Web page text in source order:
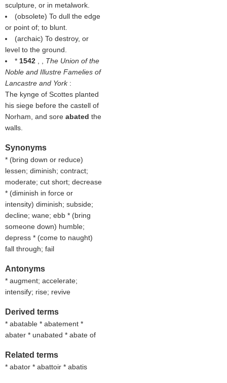
sculpture, or in metalwork.
(obsolete) To dull the edge
or point of; to blunt.
(archaic) To destroy, or
level to the ground.
* 1542
The Union of the
Noble and Illustre Famelies of
Lancastre and York :
The kynge of Scottes planted
his siege before the castell of
Norham, and sore abated the
walls.
Synonyms
* (bring down or reduce)
lessen; diminish; contract;
moderate; cut short; decrease
* (diminish in force or
intensity) diminish; subside;
decline; wane; ebb * (bring
someone down) humble;
depress * (come to naught)
fall through; fail
Antonyms
* augment; accelerate;
intensify; rise; revive
Derived terms
* abatable * abatement *
abater * unabated * abate of
Related terms
* abator * abattoir * abatis